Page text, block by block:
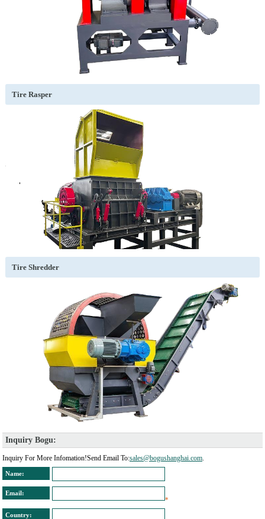
Tire Rasper
Tire Shredder
Inquiry Bogu: